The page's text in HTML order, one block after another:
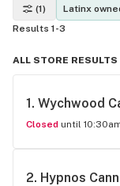
(1) Latinx
Results 1-3
ALL STORE RESULTS
1. Wychwood
Closed until
2. Hypnos